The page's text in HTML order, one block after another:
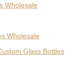
Wholesale
Wholesale
Glass Bottles